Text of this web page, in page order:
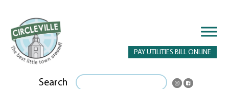
PAY UTILITIES BILL ONLINE
Search